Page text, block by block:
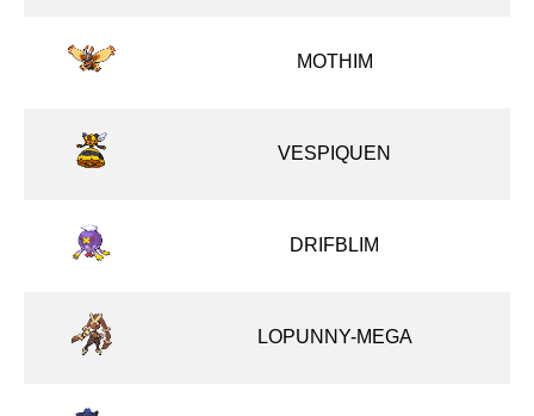
MOTHIM
VESPIQUEN
DRIFBLIM
LOPUNNY-MEGA